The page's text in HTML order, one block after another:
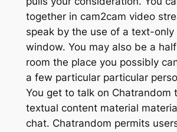
together in cam2cam video
speak by the use of a text-only
window. You may also be a
room the place you possibly
a few particular particular
You get to talk on Chatrandom
textual content material
chat. Chatrandom permits